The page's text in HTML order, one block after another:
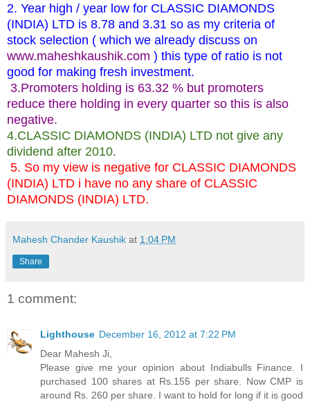
2. Year high / year low for CLASSIC DIAMONDS
(INDIA) LTD is 8.78 and 3.31 so as my criteria of
stock selection ( which we already discuss on
www.maheshkaushik.com ) this type of ratio is not
good for making fresh investment.
3.Promoters holding is 63.32 % but promoters
reduce there holding in every quarter so this is also
negative.
4.CLASSIC DIAMONDS (INDIA) LTD not give any
dividend after 2010.
5. So my view is negative for CLASSIC DIAMONDS
(INDIA) LTD i have no any share of CLASSIC
DIAMONDS (INDIA) LTD.
Mahesh Chander Kaushik at 1:04 PM
Share
1 comment:
Lighthouse December 16, 2012 at 7:22 PM
Dear Mahesh Ji,
Please give me your opinion about Indiabulls Finance. I
purchased 100 shares at Rs.155 per share. Now CMP is
around Rs. 260 per share. I want to hold for long if it is good